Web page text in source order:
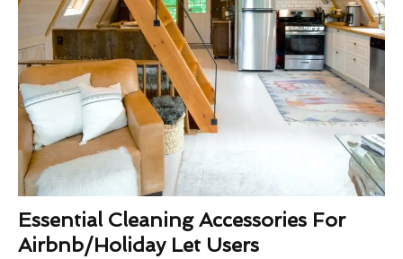
Essential Cleaning Accessories For
Airbnb/Holiday Let Users